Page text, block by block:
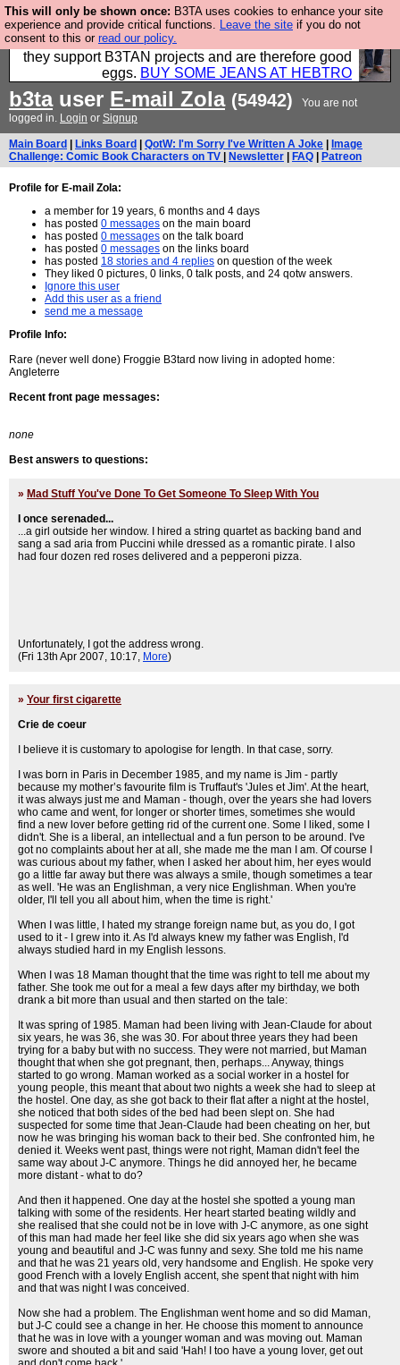
This will only be shown once: B3TA uses cookies to enhance your site
experience and provide critical functions. Leave the site if you do not
consent to this or read our policy.
Clothing for MEN - all properly made in British
factories using quality cloth and skilled hands. Plus
they support B3TAN projects and are therefore good
eggs. BUY SOME JEANS AT HEBTRO
b3tauser E-mail Zola (54942)
You are not
logged in. Login or Signup
Main Board Links Board QotW: I'm Sorry I've Written A Joke
Image
Challenge: Comic Book Characters on TV
Newsletter FAQ Patreon
Profile for E-mail Zola:
a member for 19 years, 6 months and 4 days
has posted 0 messages on the main board
has posted 0 messages on the talk board
has posted 0 messages on the links board
has posted 18 stories and 4 replies on question of the week
They liked 0 pictures, 0 links, 0 talk posts, and 24 qotw answers.
Ignore this user
Add this user as a friend
send me a message
Profile Info:
Rare (never well done) Froggie B3tard now living in adopted home:
Angleterre
Recent front page messages:
none
Best answers to questions:
» Mad Stuff You've Done To Get Someone To Sleep With You
I once serenaded...
...a girl outside her window. I hired a string quartet as backing band and
sang a sad aria from Puccini while dressed as a romantic pirate. I also
had four dozen red roses delivered and a pepperoni pizza.
Unfortunately, I got the address wrong.
(Fri 13th Apr 2007, 10:17, More)
» Your first cigarette
Crie de coeur
I believe it is customary to apologise for length. In that case, sorry.
I was born in Paris in December 1985, and my name is Jim - partly
because my mother’s favourite film is Truffaut's 'Jules et Jim'. At the heart,
it was always just me and Maman - though, over the years she had lovers
who came and went, for longer or shorter times, sometimes she would
find a new lover before getting rid of the current one. Some I liked, some I
didn't. She is a liberal, an intellectual and a fun person to be around. I've
got no complaints about her at all, she made me the man I am. Of course I
was curious about my father, when I asked her about him, her eyes would
go a little far away but there was always a smile, though sometimes a tear
as well. 'He was an Englishman, a very nice Englishman. When you're
older, I'll tell you all about him, when the time is right.'
When I was little, I hated my strange foreign name but, as you do, I got
used to it - I grew into it. As I'd always knew my father was English, I'd
always studied hard in my English lessons.
When I was 18 Maman thought that the time was right to tell me about my
father. She took me out for a meal a few days after my birthday, we both
drank a bit more than usual and then started on the tale:
It was spring of 1985. Maman had been living with Jean-Claude for about
six years, he was 36, she was 30. For about three years they had been
trying for a baby but with no success. They were not married, but Maman
thought that when she got pregnant, then, perhaps... Anyway, things
started to go wrong. Maman worked as a social worker in a hostel for
young people, this meant that about two nights a week she had to sleep at
the hostel. One day, as she got back to their flat after a night at the hostel,
she noticed that both sides of the bed had been slept on. She had
suspected for some time that Jean-Claude had been cheating on her, but
now he was bringing his woman back to their bed. She confronted him, he
denied it. Weeks went past, things were not right, Maman didn't feel the
same way about J-C anymore. Things he did annoyed her, he became
more distant - what to do?
And then it happened. One day at the hostel she spotted a young man
talking with some of the residents. Her heart started beating wildly and
she realised that she could not be in love with J-C anymore, as one sight
of this man had made her feel like she did six years ago when she was
young and beautiful and J-C was funny and sexy. She told me his name
and that he was 21 years old, very handsome and English. He spoke very
good French with a lovely English accent, she spent that night with him
and that was night I was conceived.
Now she had a problem. The Englishman went home and so did Maman,
but J-C could see a change in her. He choose this moment to announce
that he was in love with a younger woman and was moving out. Maman
swore and shouted a bit and said 'Hah! I too have a young lover, get out